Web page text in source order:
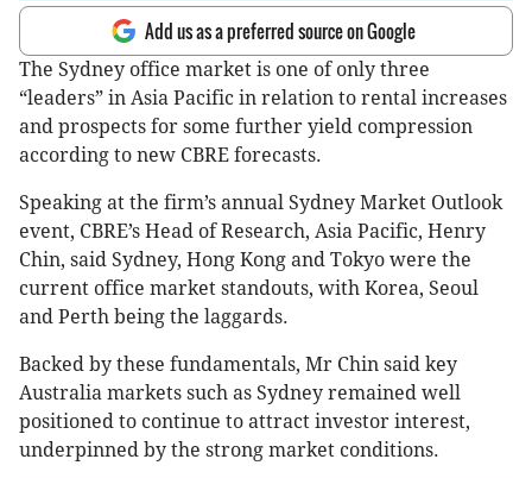
Add us as a preferred source on Google
The Sydney office market is one of only three
“leaders” in Asia Pacific in relation to rental increases
and prospects for some further yield compression
according to new CBRE forecasts.
Speaking at the firm’s annual Sydney Market Outlook
event, CBRE’s Head of Research, Asia Pacific, Henry
Chin, said Sydney, Hong Kong and Tokyo were the
current office market standouts, with Korea, Seoul
and Perth being the laggards.
Backed by these fundamentals, Mr Chin said key
Australia markets such as Sydney remained well
positioned to continue to attract investor interest,
underpinned by the strong market conditions.